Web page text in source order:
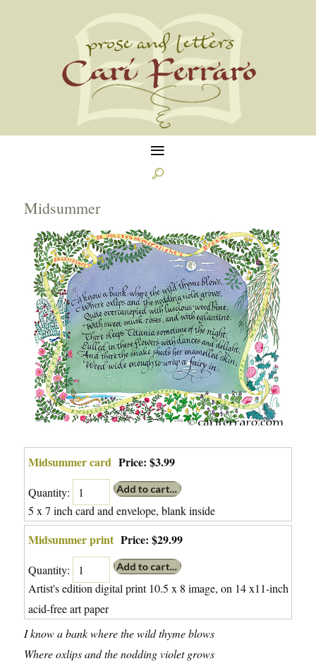
≡

Midsummer
Midsummer card Price: $3.99
Quantity:
5 x 7 inch card and envelope, blank inside
Midsummer print Price: $29.99
Quantity:
Artist's edition digital print 10.5 x 8 image, on 14 x11-inch
acid-free art paper
I know a bank where the wild thyme blows
Where oxlips and the nodding violet grows